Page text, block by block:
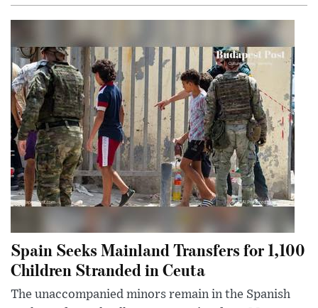
Spain Seeks Mainland Transfers for 1,100
Children Stranded in Ceuta
The unaccompanied minors remain in the Spanish